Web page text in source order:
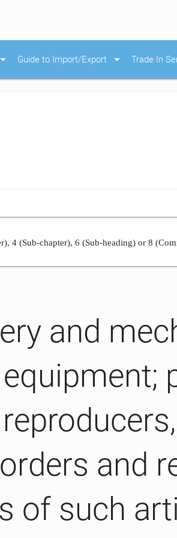
arrow_drop_down Guide to Import/Export arrow_drop_down Trade In
4 (Sub-chapter), 6 (Sub-heading) or 8
and
and
of such